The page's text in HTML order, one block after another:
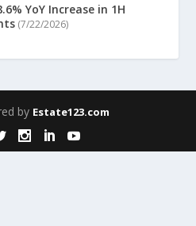
YoY Increase in 1H
(7/22/2026)
by Estate123.com